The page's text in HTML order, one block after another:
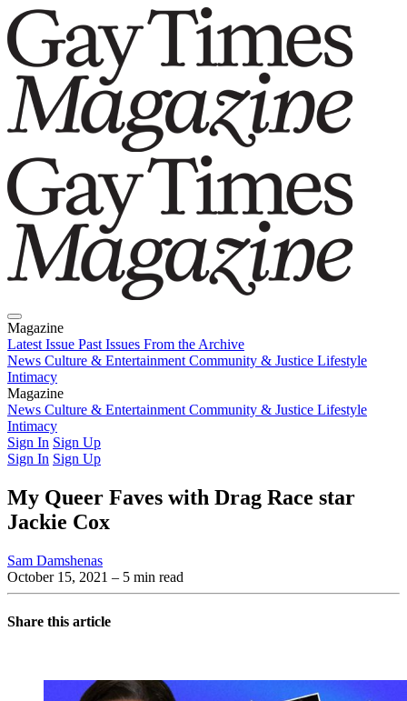
Magazine
Latest Issue Past Issues From the Archive
News Culture & Entertainment Community & Justice Lifestyle
Intimacy
Magazine
Latest IssuePast IssuesFrom the Archive
News Culture & Entertainment Community & Justice Lifestyle
Intimacy
Sign In Sign Up
Sign In Sign Up
My Queer Faves with Drag Race star
Jackie Cox
Sam Damshenas
October 15, 2021 – 5 min read
Share this article